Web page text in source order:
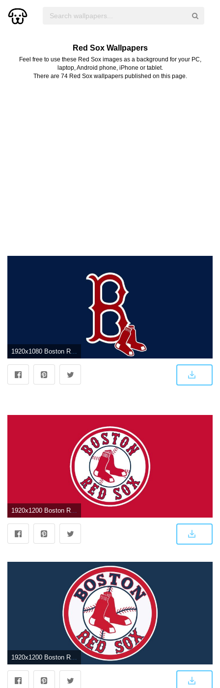
Red Sox Wallpapers
Feel free to use these Red Sox images as a background for your PC,
laptop, Android phone, iPhone or tablet.
There are 74 Red Sox wallpapers published on this page.
1920x1080 Boston Red Sox Logo Wallpapers
1920x1200 Boston Red Sox Logo Wallpapers
1920x1200 Boston Red Sox Wallpaper Screensavers (61+ images)